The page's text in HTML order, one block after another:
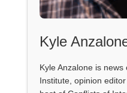
Kyle
Kyle Anzalone is
Institute, opinion